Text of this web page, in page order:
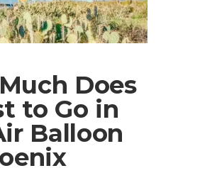
Does
to Go in
Balloon